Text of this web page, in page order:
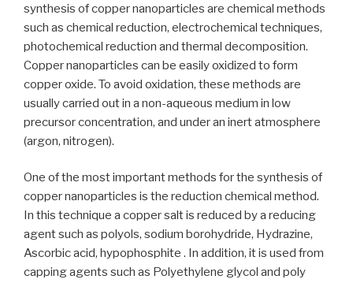
synthesis of copper nanoparticles are chemical methods
such as chemical reduction, electrochemical techniques,
photochemical reduction and thermal decomposition.
Copper nanoparticles can be easily oxidized to form
copper oxide. To avoid oxidation, these methods are
usually carried out in a non-aqueous medium in low
precursor concentration, and under an inert atmosphere
(argon, nitrogen).
One of the most important methods for the synthesis of
copper nanoparticles is the reduction chemical method.
In this technique a copper salt is reduced by a reducing
agent such as polyols, sodium borohydride, Hydrazine,
Ascorbic acid, hypophosphite . In addition, it is used from
capping agents such as Polyethylene glycol and poly